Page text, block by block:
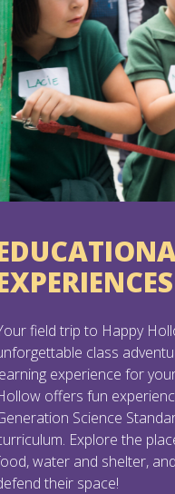
field trip to Happy
class
experience for
offers fun
Science
Explore the
water and shelter,
their space!